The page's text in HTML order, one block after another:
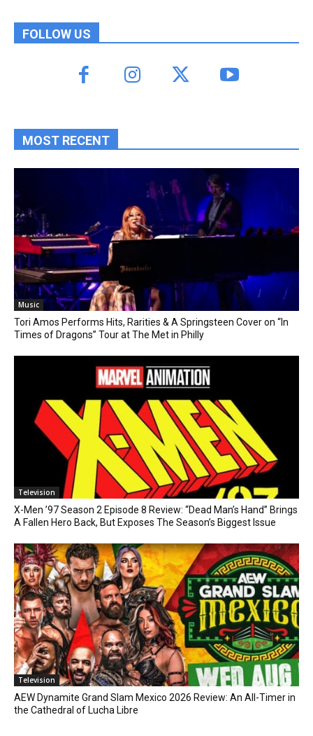
FOLLOW US
MOST RECENT
Music
Tori Amos Performs Hits, Rarities & A Springsteen Cover on “In
Times of Dragons” Tour at The Met in Philly
Television
X-Men ’97 Season 2 Episode 8 Review: “Dead Man’s Hand” Brings
A Fallen Hero Back, But Exposes The Season’s Biggest Issue
Television
AEW Dynamite Grand Slam Mexico 2026 Review: An All-Timer in
the Cathedral of Lucha Libre